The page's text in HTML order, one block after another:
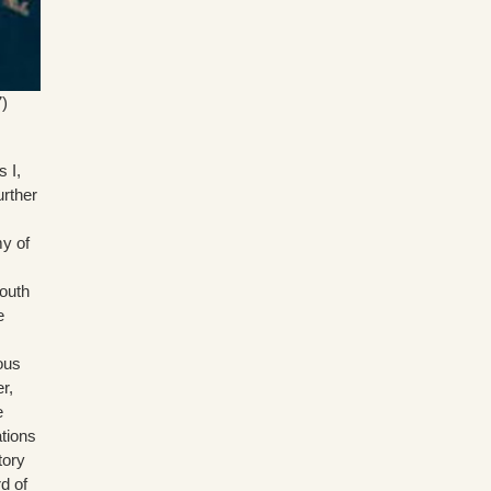
I,
of
of